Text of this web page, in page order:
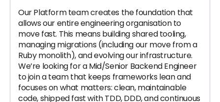
Our Platform team creates the foundation that
allows our entire engineering organisation to
move fast. This means building shared tooling,
managing migrations (including our move from a
Ruby monolith), and evolving our infrastructure.
We’re looking for a Mid/Senior Backend Engineer
to join a team that keeps frameworks lean and
focuses on what matters: clean, maintainable
code, shipped fast with TDD, DDD, and continuous